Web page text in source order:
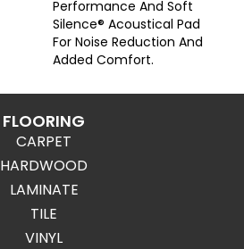
Performance And Soft
Silence® Acoustical Pad
For Noise Reduction And
Added Comfort.
FLOORING
CARPET
HARDWOOD
LAMINATE
TILE
VINYL